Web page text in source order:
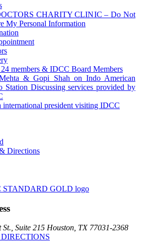
CHARITY CLINIC – Do Not
My Personal Information
members & IDCC Board Members
& Gopi Shah on Indo American
Station Discussing services provided by
international president visiting IDCC
Directions
Suite 215 Houston, TX 77031-2368